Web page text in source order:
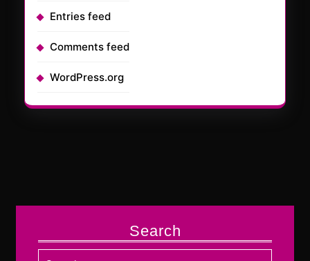
Entries feed
Comments feed
WordPress.org
Search